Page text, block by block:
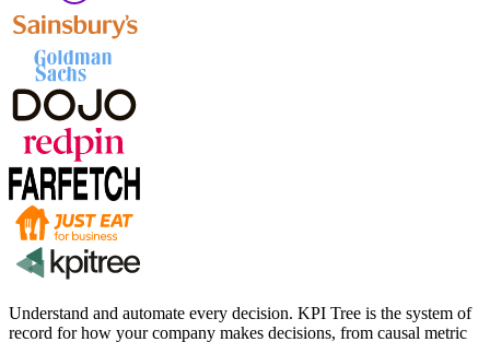
Understand and automate every decision. KPI Tree is the system of
record for how your company makes decisions, from causal metric